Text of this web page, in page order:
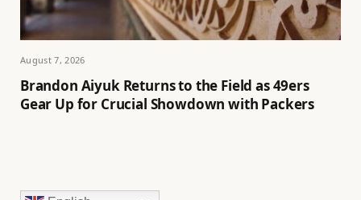
August 7, 2026
Brandon Aiyuk Returns to the Field as 49ers
Gear Up for Crucial Showdown with Packers